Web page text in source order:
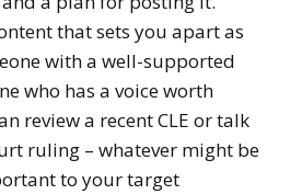
that sets you apart as
with a well-supported
who has a voice worth
review a recent CLE or talk
ruling – whatever might be
to your target